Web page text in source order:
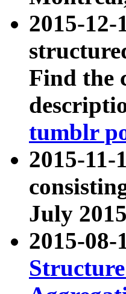
2015-
Find the
tumblr
2015-11-
July
2015-